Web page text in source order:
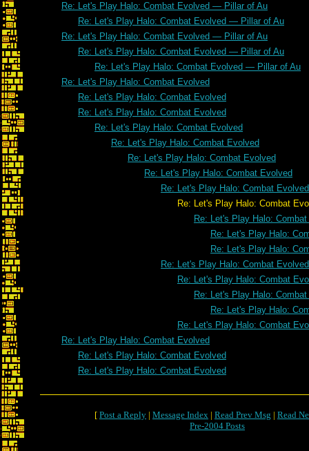
Re: Let's Play Halo: Combat Evolved — Pillar of Au
Re: Let's Play Halo: Combat Evolved — Pillar of Au
Re: Let's Play Halo: Combat Evolved — Pillar of Au
Re: Let's Play Halo: Combat Evolved — Pillar of Au
Re: Let's Play Halo: Combat Evolved — Pillar of Au
Re: Let's Play Halo: Combat Evolved
Re: Let's Play Halo: Combat Evolved
Re: Let's Play Halo: Combat Evolved
Re: Let's Play Halo: Combat Evolved
Re: Let's Play Halo: Combat Evolved
Re: Let's Play Halo: Combat Evolved
Re: Let's Play Halo: Combat Evolved
Re: Let's Play Halo: Combat Evolved
Re: Let's Play Halo: Combat
Re: Let's Play Halo:
Re: Let's Play Halo:
Re: Let's Play Halo:
Re: Let's Play Halo: Combat Evolved
Re: Let's Play Halo: Combat
Re: Let's Play Halo:
Re: Let's Play Halo:
Re: Let's Play Halo: Combat
Re: Let's Play Halo: Combat Evolved
Re: Let's Play Halo: Combat Evolved
Re: Let's Play Halo: Combat Evolved
[ Post a Reply | Message Index | Read Prev Msg | Read
Pre-2004 Posts